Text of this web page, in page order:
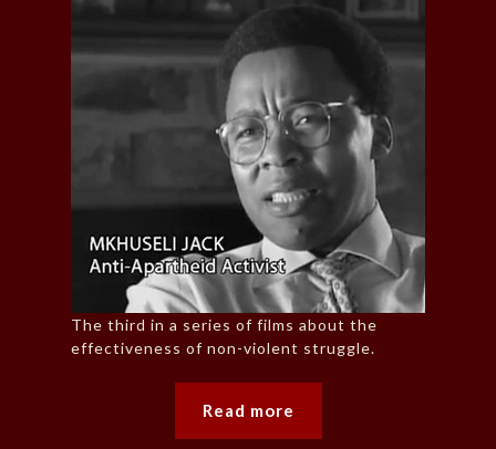
The third in a series of films about the
effectiveness of non-violent struggle.
Read more